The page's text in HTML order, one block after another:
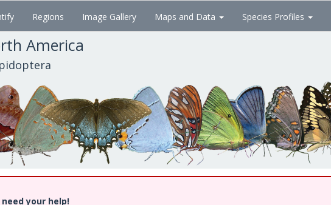
Regions Image Gallery Maps and Data Species Profiles
America
your help!